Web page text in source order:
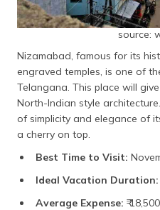
source:
Nizamabad, famous for its
engraved temples, is one of
Telangana. This place will
North-Indian style
of simplicity and elegance of
a cherry on top.
Best Time to Visit:
Ideal Vacation Duration:
Average Expense: ₹